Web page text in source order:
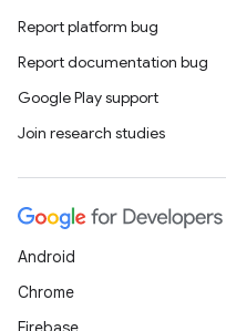
Report platform bug
Report documentation bug
Google Play support
Join research studies
Android
Chrome